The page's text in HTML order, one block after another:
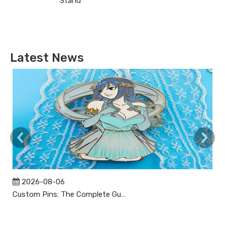
Latest News
2026-08-06
Custom Pins: The Complete Guide to Designing, Manufacturing, and Buying Custom Lapel Pins